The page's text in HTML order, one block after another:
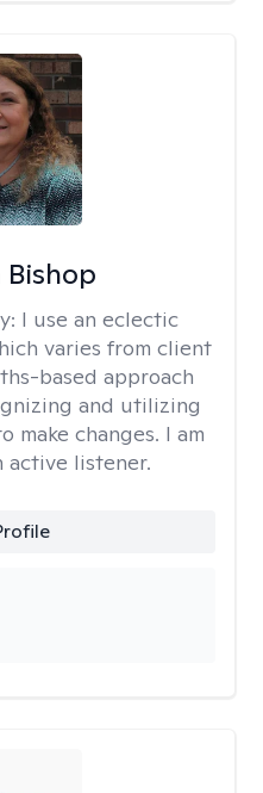
I use an eclectic
varies from client
based approach
and utilizing
changes. I am
active listener.